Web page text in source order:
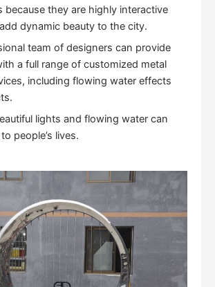
because they are highly interactive
dynamic beauty to the city.
team of designers can provide
a full range of customized metal
including flowing water effects
lights and flowing water can
people’s lives.